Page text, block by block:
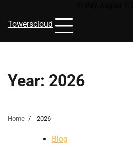
content
Towerscloud
Year: 2026
Home 2026
Blog